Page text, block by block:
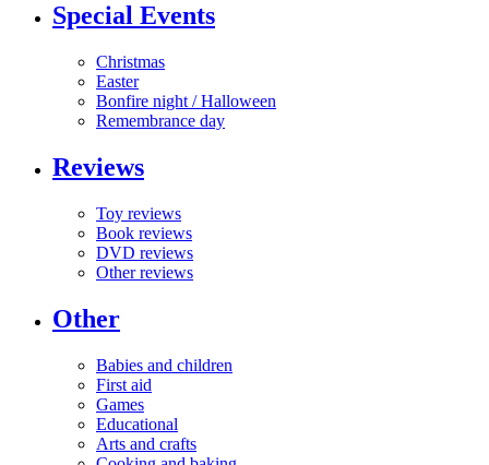
Special Events
Christmas
Easter
Bonfire night / Halloween
Remembrance day
Reviews
Toy reviews
Book reviews
DVD reviews
Other reviews
Other
Babies and children
First aid
Games
Educational
Arts and crafts